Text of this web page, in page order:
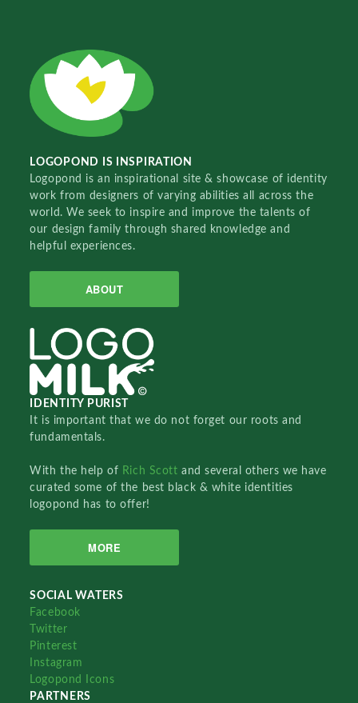
LOGOPOND IS INSPIRATION
Logopond is an inspirational site & showcase of identity
work from designers of varying abilities all across the
world. We seek to inspire and improve the talents of
our design family through shared knowledge and
helpful experiences.
ABOUT
IDENTITY PURIST
It is important that we do not forget our roots and
fundamentals.
With the help of Rich Scottand several others we have
curated some of the best black & white identities
logopond has to offer!
MORE
SOCIAL WATERS
Facebook
Twitter
Pinterest
Instagram
Logopond Icons
PARTNERS